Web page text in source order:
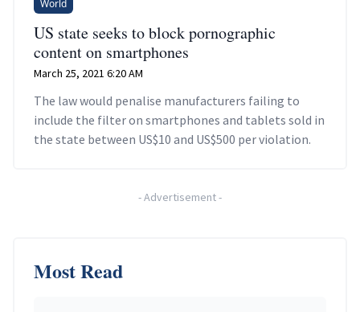
World
US state seeks to block pornographic
content on smartphones
March 25, 2021 6:20 AM
The law would penalise manufacturers failing to
include the filter on smartphones and tablets sold in
the state between US$10 and US$500 per violation.
-Advertisement-
Most Read